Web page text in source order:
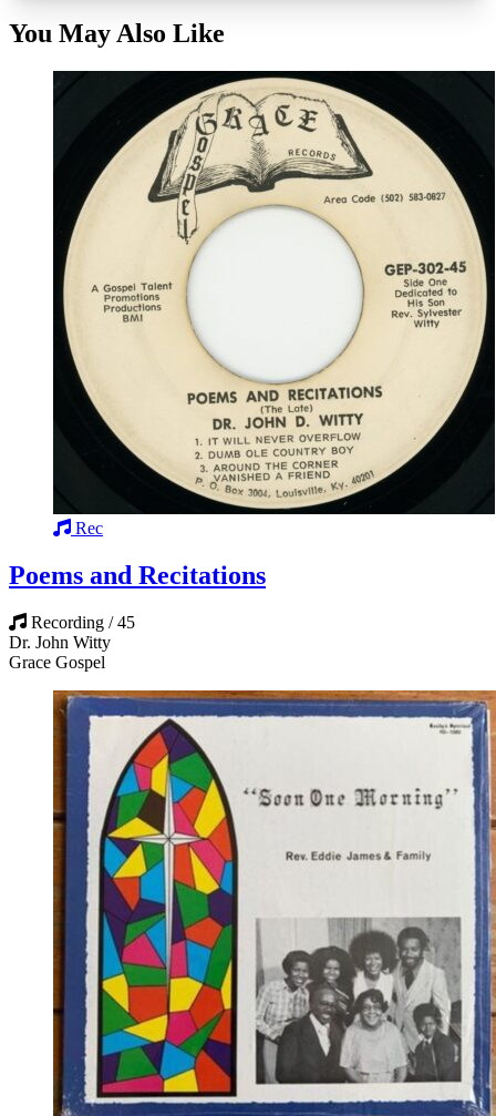
You May Also Like
Rec
Poems and Recitations
Recording / 45
Dr. John Witty
Grace Gospel